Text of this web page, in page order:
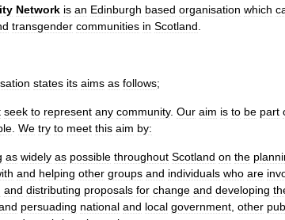
Network is an Edinburgh based organisation which
transgender communities in Scotland
states its aims as follows;
seek to represent any community. Our aim is to be part
We try to meet this aim by:
as widely as possible throughout Scotland on the
and helping other groups and individuals who are
and distributing proposals for change and developing
persuading national and local government other